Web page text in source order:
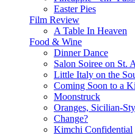
Easter Pies
Film Review
A Table In Heaven
Food & Wine
Dinner Dance
Salon Soiree on St.
Little Italy on the
Coming Soon to a
Moonstruck
Oranges, Sicilian-
Change?
Kimchi Confidential